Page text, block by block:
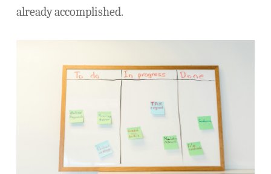
already accomplished.